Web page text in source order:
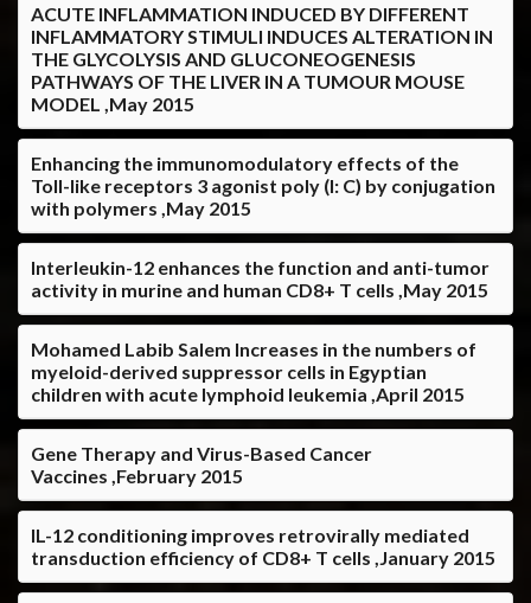
ACUTE INFLAMMATION INDUCED BY DIFFERENT
INFLAMMATORY STIMULI INDUCES ALTERATION IN
THE GLYCOLYSIS AND GLUCONEOGENESIS
PATHWAYS OF THE LIVER IN A TUMOUR MOUSE
MODEL ,May 2015
Enhancing the immunomodulatory effects of the
Toll-like receptors 3 agonist poly (I: C) by conjugation
with polymers ,May 2015
Interleukin-12 enhances the function and anti-tumor
activity in murine and human CD8+ T cells ,May 2015
Mohamed Labib Salem Increases in the numbers of
myeloid-derived suppressor cells in Egyptian
children with acute lymphoid leukemia ,April 2015
Gene Therapy and Virus-Based Cancer
Vaccines ,February 2015
IL-12 conditioning improves retrovirally mediated
transduction efficiency of CD8+ T cells ,January 2015